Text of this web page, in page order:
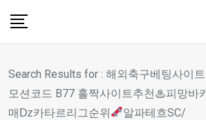
Search Results for : 해외축구베팅사이
모션코드 B77 홀짝사이트추천♨피망바
매ǲ카타르리그순위
알파테흐SC/